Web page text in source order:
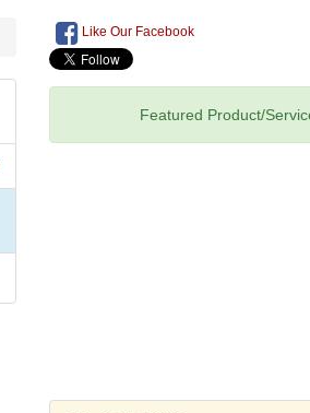
Like Our Facebook
Featured Product/